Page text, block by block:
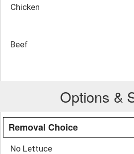
Chicken
Beef
Options &
Removal Choice
No Lettuce